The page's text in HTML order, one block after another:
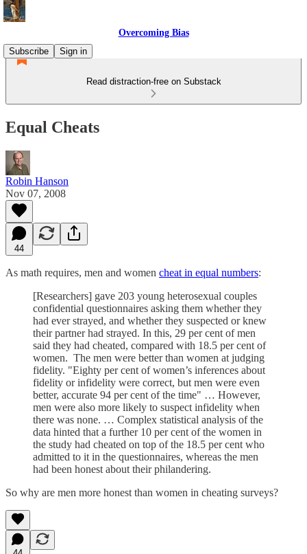
Overcoming Bias
Subscribe
Sign in
Read distraction-free on Substack
Equal Cheats
Robin Hanson
Nov 07, 2008
44
As math requires, men and women cheat in equal numbers:
[Researchers] gave 203 young heterosexual couples
confidential questionnaires asking them whether they
had ever strayed, and whether they suspected or knew
their partner had strayed. In this, 29 per cent of men
said they had cheated, compared with 18.5 per cent of
women. The men were better than women at judging
fidelity. "Eighty per cent of women’s inferences about
fidelity or infidelity were correct, but men were even
better, accurate 94 per cent of the time" … However,
men were also more likely to suspect infidelity when
there was none. … Complex statistical analysis of the
data hinted that a further 10 per cent of the women in
the study had cheated on top of the 18.5 per cent who
admitted to it in the questionnaires, whereas the men
had been honest about their philandering.
So why are men more honest than women in cheating surveys?